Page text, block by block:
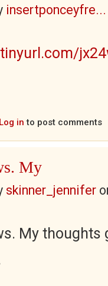
insertponceyfre...
Log in to post comments
My
skinner_jennifer
My thoughts